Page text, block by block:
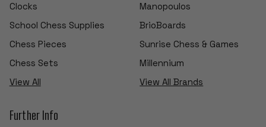
Clocks
School Chess Supplies
Chess Pieces
Chess Sets
View All
Manopoulos
BrioBoards
Sunrise Chess & Games
Millennium
View All Brands
Further Info